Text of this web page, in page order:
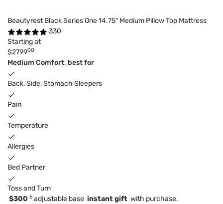
Beautyrest Black Series One 14.75" Medium Pillow Top Mattress
330
Starting at
$279900
Medium Comfort, best for
Back, Side, Stomach Sleepers
Pain
Temperature
Allergies
Bed Partner
Toss and Turn
$300 6 adjustable base instant gift with purchase.